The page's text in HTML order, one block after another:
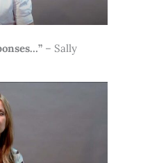
– Sally